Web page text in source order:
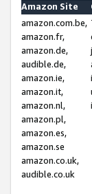
Amazon Site
amazon.com.be,
amazon.fr,
amazon.de,
audible.de,
amazon.ie,
amazon.it,
amazon.nl,
amazon.pl,
amazon.es,
amazon.se
amazon.co.uk,
audible.co.uk